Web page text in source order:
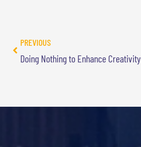
PREVIOUS
Doing Nothing to Enhance Creativity